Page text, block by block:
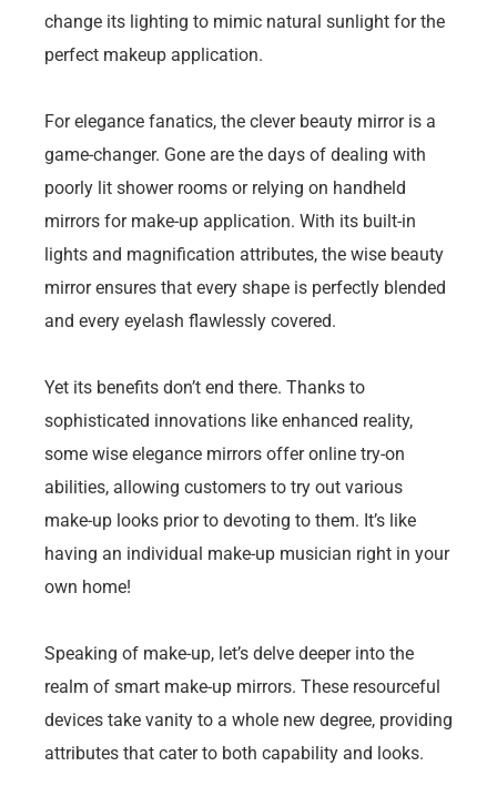
change its lighting to mimic natural sunlight for the
perfect makeup application.
For elegance fanatics, the clever beauty mirror is a
game-changer. Gone are the days of dealing with
poorly lit shower rooms or relying on handheld
mirrors for make-up application. With its built-in
lights and magnification attributes, the wise beauty
mirror ensures that every shape is perfectly blended
and every eyelash flawlessly covered.
Yet its benefits don’t end there. Thanks to
sophisticated innovations like enhanced reality,
some wise elegance mirrors offer online try-on
abilities, allowing customers to try out various
make-up looks prior to devoting to them. It’s like
having an individual make-up musician right in your
own home!
Speaking of make-up, let’s delve deeper into the
realm of smart make-up mirrors. These resourceful
devices take vanity to a whole new degree, providing
attributes that cater to both capability and looks.